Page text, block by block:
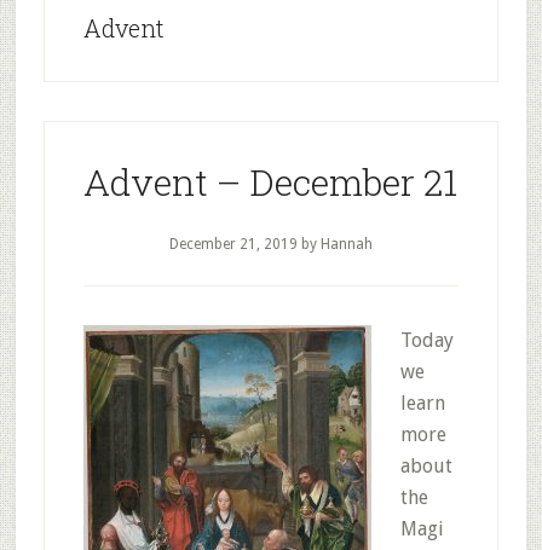
Advent
Advent – December 21
December 21, 2019 by Hannah
Today
we
learn
more
about
the
Magi